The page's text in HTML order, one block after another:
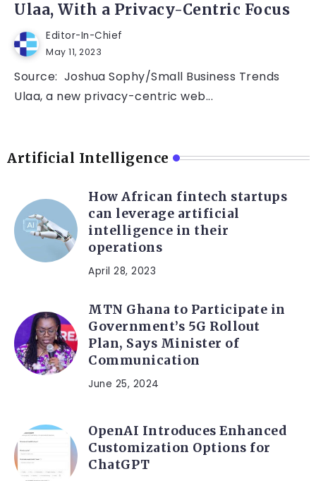
Ulaa, With a Privacy-Centric Focus
Editor-In-Chief
May 11, 2023
Source: Joshua Sophy/Small Business Trends
Ulaa, a new privacy-centric web...
Artificial Intelligence
How African fintech startups
can leverage artificial
intelligence in their
operations
April 28, 2023
MTN Ghana to Participate in
Government’s 5G Rollout
Plan, Says Minister of
Communication
June 25, 2024
OpenAI Introduces Enhanced
Customization Options for
ChatGPT